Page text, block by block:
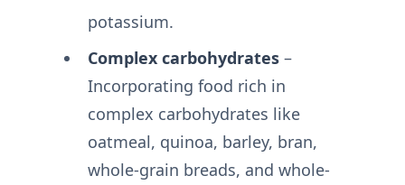
potassium.
Complex carbohydrates–
Incorporating food rich in
complex carbohydrates like
oatmeal, quinoa, barley, bran,
whole-grain breads, and whole-